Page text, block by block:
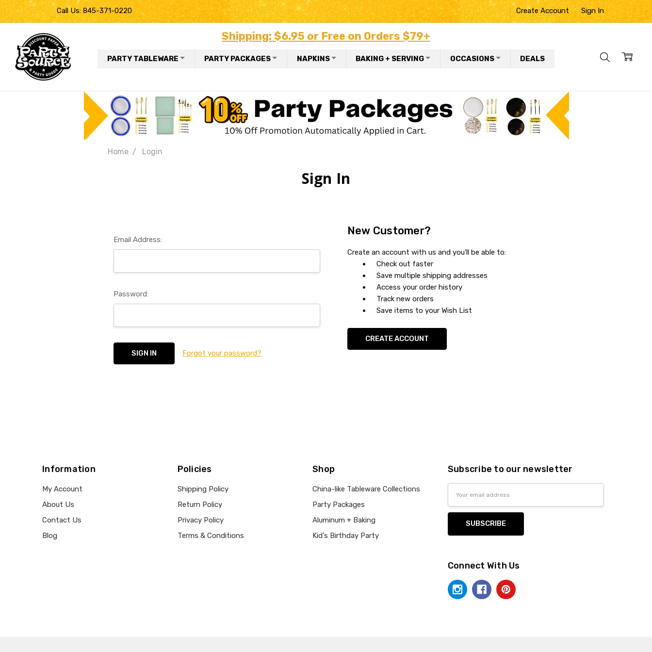
Call Us: 845-371-0220 Create Account Sign In
Shipping: $6.95 or Free on Orders $79+
PARTY TABLEWARE PARTY PACKAGES NAPKINS BAKING + SERVING OCCASIONS DEALS
Home Login
Sign In
Email Address:
Password:
Forgot your password?
New Customer?
Create an account with us and you'll be able to:
Check out faster
Save multiple shipping addresses
Access your order history
Track new orders
Save items to your Wish List
CREATE ACCOUNT
Information
My Account
About Us
Contact Us
Blog
Policies
Shipping Policy
Return Policy
Privacy Policy
Terms & Conditions
Shop
China-like Tableware Collections
Party Packages
Aluminum + Baking
Kid's Birthday Party
Subscribe to our newsletter
Connect With Us